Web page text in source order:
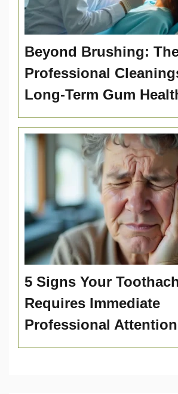
Beyond Brushing:
Professional
Long-Term Gum
5 Signs Your
Requires Immediate
Professional Attention